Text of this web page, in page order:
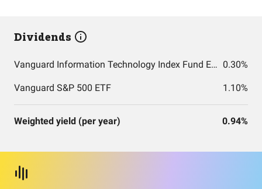
Dividends
Vanguard Information Technology Index Fund ETF Shares 0.30%
Vanguard S&P 500 ETF 1.10%
Weighted yield (per year) 0.94%